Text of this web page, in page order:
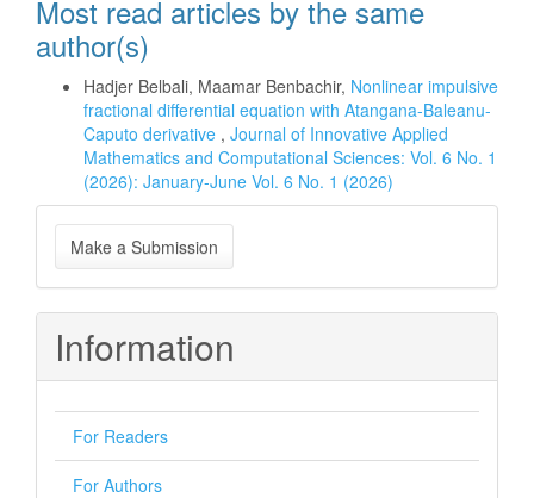
Most read articles by the same
author(s)
Hadjer Belbali, Maamar Benbachir, Nonlinear impulsive
fractional differential equation with Atangana-Baleanu-
Caputo derivative , Journal of Innovative Applied
Mathematics and Computational Sciences: Vol. 6 No. 1
(2026): January-June Vol. 6 No. 1 (2026)
Make
a
Submission
Make a Submission
Information
For Readers
For Authors